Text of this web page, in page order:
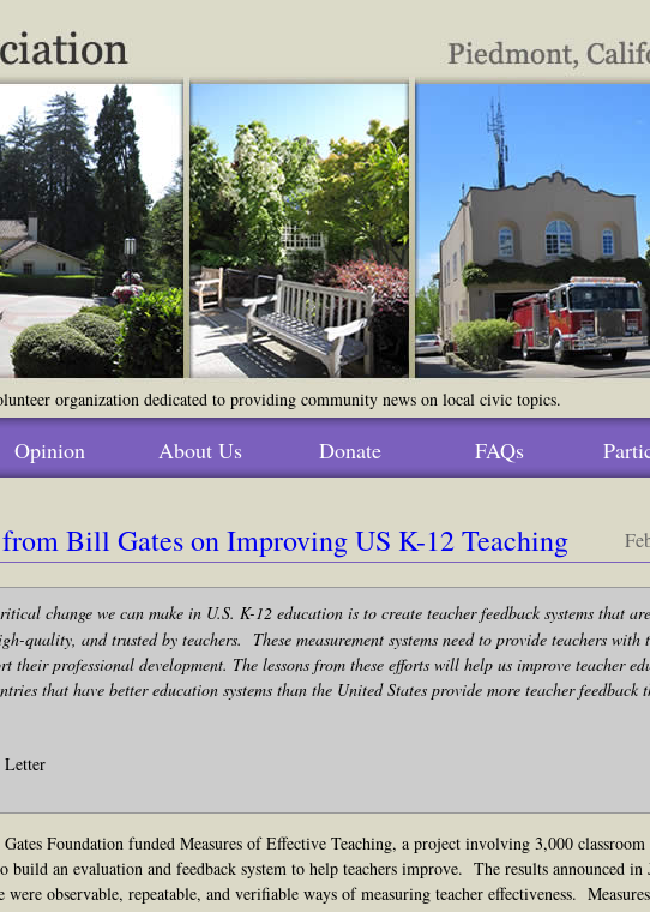
organization dedicated to providing community news on local civic topics.
Opinion About Us Donate FAQs
Bill Gates on Improving US K-12 Teaching
change we can make in U.S. K-12 education is to create teacher feedback systems that are
quality, and trusted by teachers. These measurement systems need to provide teachers with
their professional development. The lessons from these efforts will help us improve teacher
that have better education systems than the United States provide more teacher feedback
Foundation funded Measures of Effective Teaching, a project involving 3,000 classroom
build an evaluation and feedback system to help teachers improve. The results announced in
were observable, repeatable, and verifiable ways of measuring teacher effectiveness. Me